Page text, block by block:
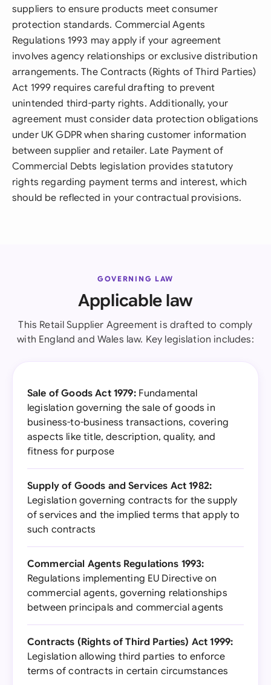
suppliers to ensure products meet consumer
protection standards. Commercial Agents
Regulations 1993 may apply if your agreement
involves agency relationships or exclusive distribution
arrangements. The Contracts (Rights of Third Parties)
Act 1999 requires careful drafting to prevent
unintended third-party rights. Additionally, your
agreement must consider data protection obligations
under UK GDPR when sharing customer information
between supplier and retailer. Late Payment of
Commercial Debts legislation provides statutory
rights regarding payment terms and interest, which
should be reflected in your contractual provisions.
GOVERNING LAW
Applicable law
This Retail Supplier Agreement is drafted to comply
with England and Wales law. Key legislation includes:
Sale of Goods Act 1979:Fundamental
legislation governing the sale of goods in
business-to-business transactions, covering
aspects like title, description, quality, and
fitness for purpose
Supply of Goods and Services Act 1982:
Legislation governing contracts for the supply
of services and the implied terms that apply to
such contracts
Commercial Agents Regulations 1993:
Regulations implementing EU Directive on
commercial agents, governing relationships
between principals and commercial agents
Contracts (Rights of Third Parties) Act 1999:
Legislation allowing third parties to enforce
terms of contracts in certain circumstances